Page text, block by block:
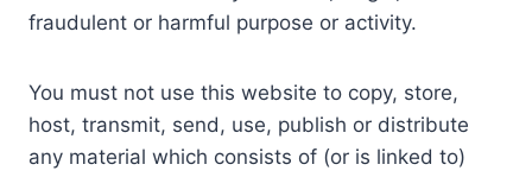
fraudulent or harmful purpose or activity.
You must not use this website to copy, store,
host, transmit, send, use, publish or distribute
any material which consists of (or is linked to)